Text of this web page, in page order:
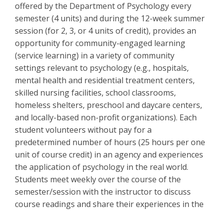
offered by the Department of Psychology every
semester (4 units) and during the 12-week summer
session (for 2, 3, or 4 units of credit), provides an
opportunity forcommunity-engaged learning
(service learning) in a variety of community
settings relevant to psychology (e.g., hospitals,
mental health and residential treatment centers,
skilled nursing facilities, school classrooms,
homeless shelters, preschool and daycare centers,
and locally-based non-profit organizations). Each
student volunteers without pay for a
predetermined number of hours (25 hours per one
unit of course credit) in an agency and experiences
the application of psychology in the real world.
Students meet weekly over the course of the
semester/session with the instructor to discuss
course readings and share their experiences in the